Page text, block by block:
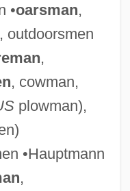
•oarsman,
outdoorsmen
,
, cowman,
plowman),
•Hauptmann
,